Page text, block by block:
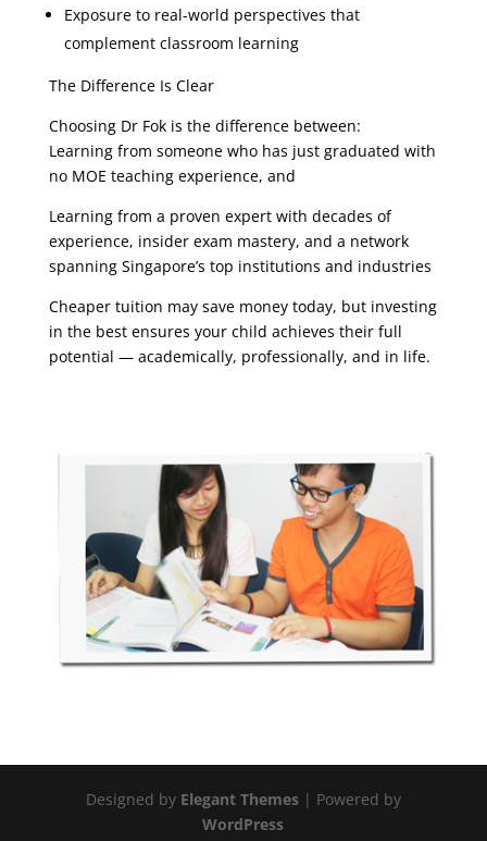
Exposure to real-world perspectives that
complement classroom learning
The Difference Is Clear
Choosing Dr Fok is the difference between:
Learning from someone who has just graduated with
no MOE teaching experience, and
Learning from a proven expert with decades of
experience, insider exam mastery, and a network
spanning Singapore’s top institutions and industries
Cheaper tuition may save money today, but investing
in the best ensures your child achieves their full
potential — academically, professionally, and in life.
Designed by Elegant Themes| Powered by
WordPress